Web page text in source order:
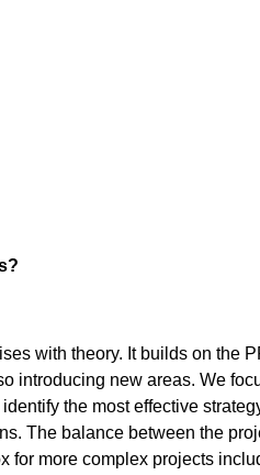
with theory. It builds on the
introducing new areas. We
the most effective
The balance between the
for more complex projects